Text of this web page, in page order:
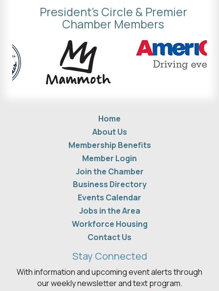
President's Circle & Premier
Chamber Members
Home
About Us
Membership Benefits
Member Login
Join the Chamber
Business Directory
Events Calendar
Jobs in the Area
Workforce Housing
Contact Us
Stay Connected
With information and upcoming event alerts through
our weekly newsletter and text program.